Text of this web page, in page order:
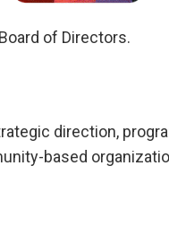
of Directors.
direction,
based